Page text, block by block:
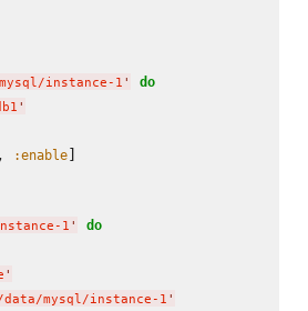
instance-1 ' do
'
, :enable
1 ' do
'
data/mysql/instance-1 '